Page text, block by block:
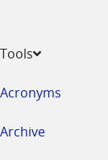
Tools
Acronyms
Archive